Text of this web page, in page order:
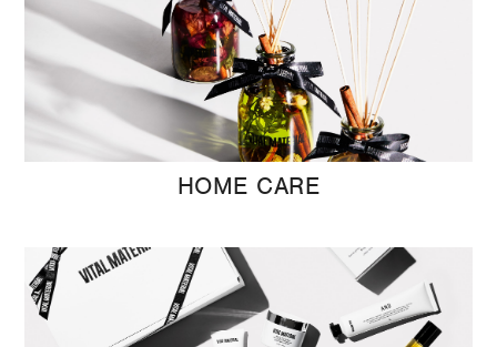
HOME CARE